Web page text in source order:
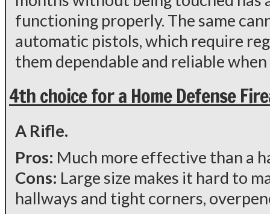
functioning properly. The same
automatic pistols, which require
them dependable and reliable
4th choice for a Home Defense
A Rifle.
Pros: Much more effective than a
Cons: Large size makes it hard to
hallways and tight corners,